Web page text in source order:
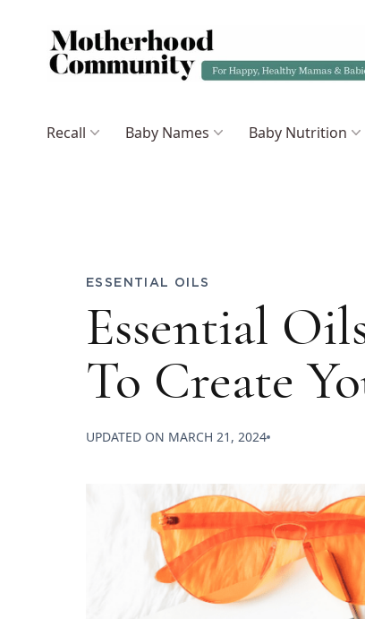
Recall Baby Names Baby Nutrition
ESSENTIAL OILS
Essential
To Create
UPDATED ON MARCH 21, 2024